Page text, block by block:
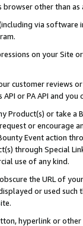
browser other than
via software
on your Site
customer reviews
or PA API and
Product(s) or take
or encourage
Event action
through Special
use of any kind.
the URL of
or used
hyperlink or